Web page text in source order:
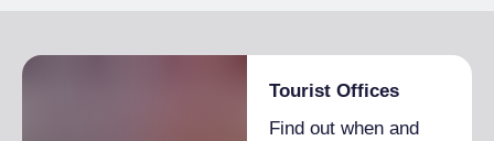
Tourist Offices
Find out when and